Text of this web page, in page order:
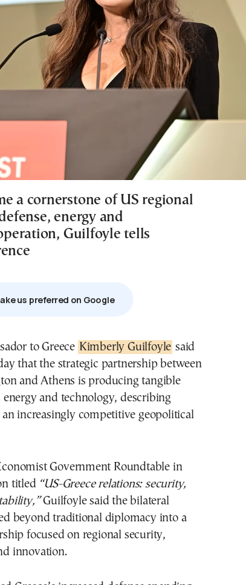
a cornerstone of US regional
energy and
Guilfoyle tells
us preferred on Google
to Greece Kimberly Guilfoyle said
that the strategic partnership between
and Athens is producing tangible
energy and technology, describing
an increasingly competitive geopolitical
Government Roundtable in
titled “US-Greece relations: security,
Guilfoyle said the bilateral
beyond traditional diplomacy into a
focused on regional security,
innovation.